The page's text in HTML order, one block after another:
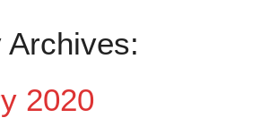
Archives:
2020